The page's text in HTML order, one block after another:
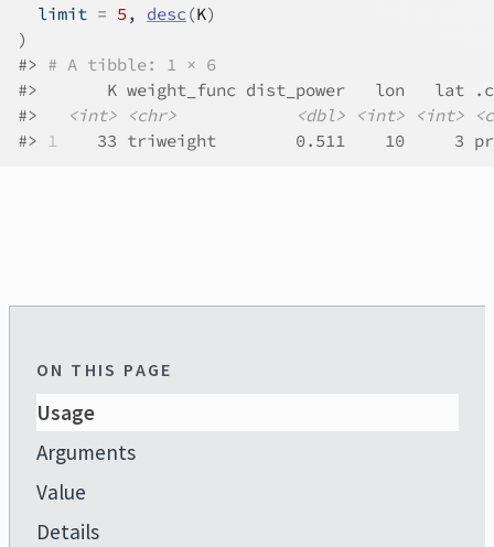
  limit
= 5 , desc (K)
)
#> # A tibble: 1 × 6
#>
K weight_func dist_power   lon
#>
<int> <chr> <dbl> <int> <int>
#> 1
33 triweight        0.511    10     3
ON THIS PAGE
Usage
Arguments
Value
Details